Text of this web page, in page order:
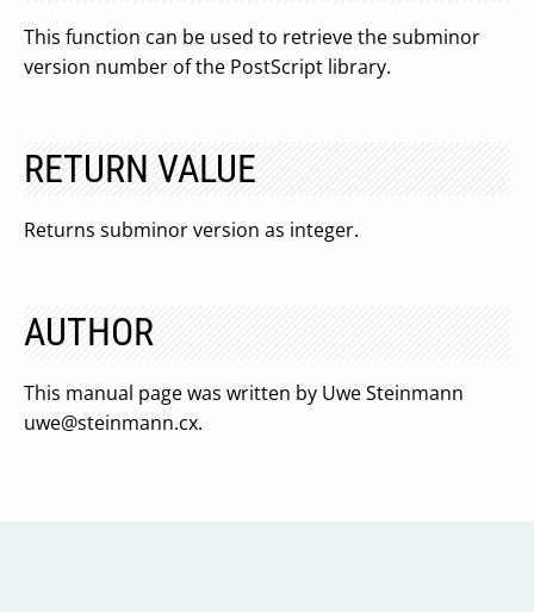
This function can be used to retrieve the subminor
version number of the PostScript library.
RETURN VALUE
Returns subminor version as integer.
AUTHOR
This manual page was written by Uwe Steinmann
uwe@steinmann.cx.